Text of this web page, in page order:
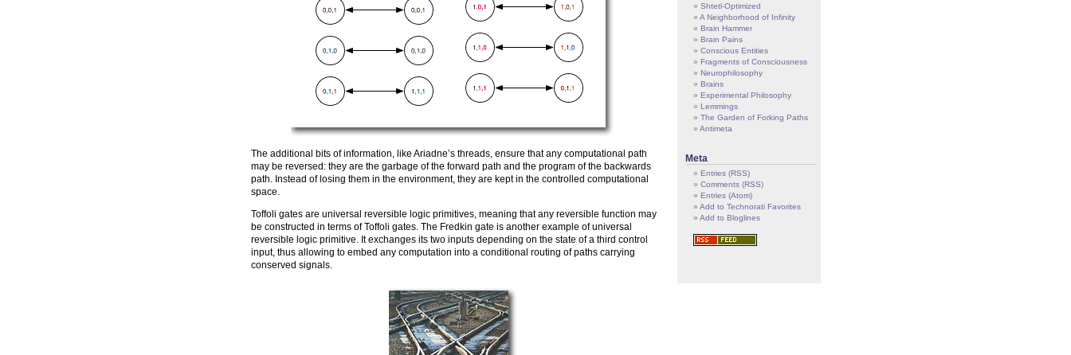
The additional bits of information, like Ariadne’s threads, ensure that any computational path
may be reversed: they are the garbage of the forward path and the program of the backwards
path. Instead of losing them in the environment, they are kept in the controlled computational
space.
Toffoli gates are universal reversible logic primitives, meaning that any reversible function may
be constructed in terms of Toffoli gates. The Fredkin gate is another example of universal
reversible logic primitive. It exchanges its two inputs depending on the state of a third control
input, thus allowing to embed any computation into a conditional routing of paths carrying
conserved signals.
Shtetl-Optimized
A Neighborhood of Infinity
Brain Hammer
Brain Pains
Conscious Entities
Fragments of Consciousness
Neurophilosophy
Brains
Experimental Philosophy
Lemmings
The Garden of Forking Paths
Antimeta
Meta
Entries (RSS)
Comments (RSS)
Entries (Atom)
Add to Technorati Favorites
Add to Bloglines